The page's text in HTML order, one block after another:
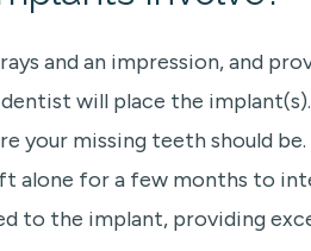
and an impression, and
will place the
your missing teeth should
alone for a few months to
to the implant, providing